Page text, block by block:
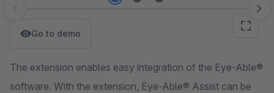
Skip image gallery
Go to demo
The extension enables easy integration of the Eye-Able®
software. With the extension, Eye-Able® Assist can be